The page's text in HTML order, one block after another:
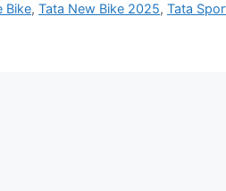
Bike, Tata New Bike 2025, Tata